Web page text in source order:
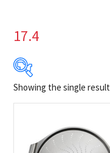
17.4
44
Showing the single result